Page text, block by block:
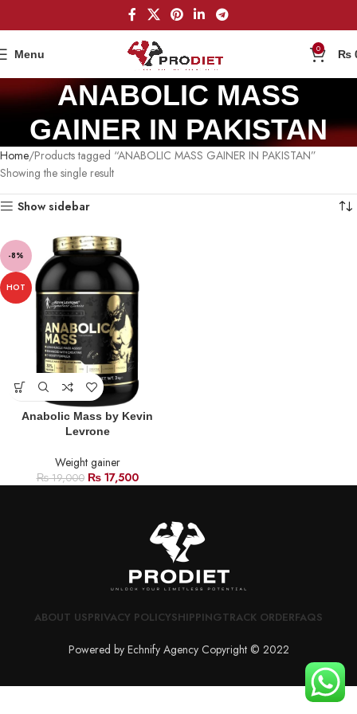
Menu 0 ₨
ANABOLIC MASS
GAINER IN PAKISTAN
Home Products tagged “ANABOLIC MASS GAINER IN PAKISTAN”
Showing the single result
Show sidebar
-8%
HOT
Anabolic Mass by Kevin
Levrone
Weight gainer
₨19,000 ₨17,500
ABOUT USPRIVACY POLICYSHIPPINGTRACK ORDERFAQS
Powered by Echnify Agency Copyright © 2022